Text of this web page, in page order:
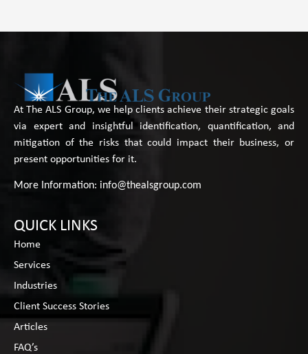
At The ALS Group, we help clients achieve their strategic goals
via expert and insightful identification, quantification, and
mitigation of the risks that could impact their business, or
present opportunities for it.
More Information: info@thealsgroup.com
QUICK LINKS
Home
Services
Industries
Client Success Stories
Articles
FAQ’s